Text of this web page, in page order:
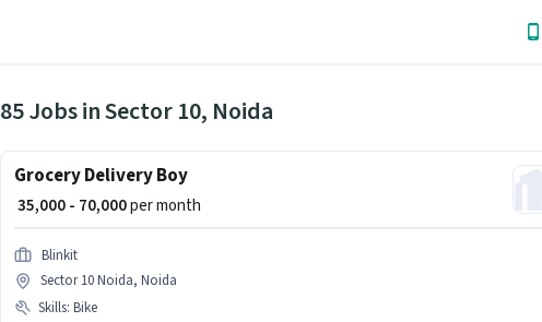
85 Jobs in Sector 10, Noida
Grocery Delivery Boy
₹ 35,000 - 70,000per month
Blinkit
Sector 10 Noida, Noida
Skills: Bike